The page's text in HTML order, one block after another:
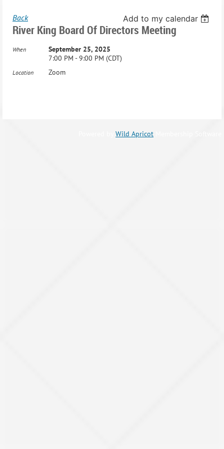
Back Add to my calendar
River King Board Of Directors Meeting
When
September 25, 2025
7:00 PM - 9:00 PM (CDT)
Location Zoom
Wild Apricot